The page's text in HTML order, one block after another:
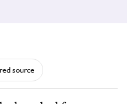
source